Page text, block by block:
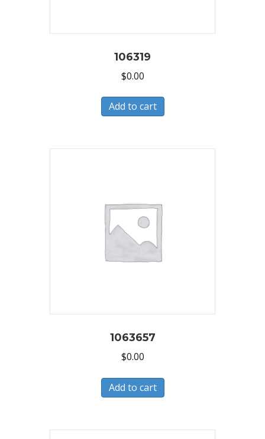
106319
$0.00
Add to cart
1063657
$0.00
Add to cart